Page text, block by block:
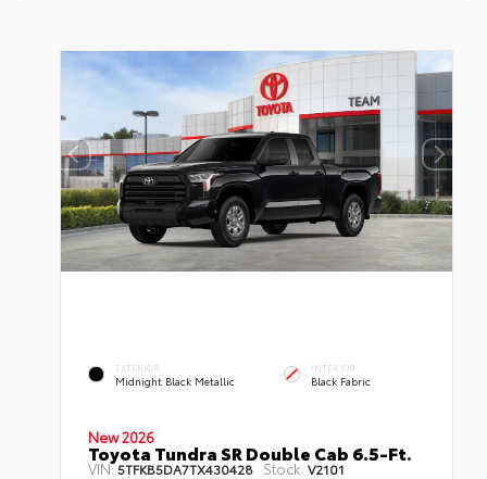
EXTERIOR
Midnight Black Metallic
INTERIOR
Black Fabric
New 2026
Toyota Tundra SR Double Cab 6.5-Ft.
VIN:5TFKB5DA7TX430428 Stock: V2101